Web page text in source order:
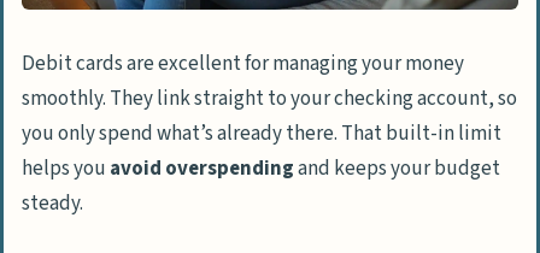
Debit cards are excellent for managing your money
smoothly. They link straight to your checking account, so
you only spend what’s already there. That built-in limit
helps you avoid overspendingand keeps your budget
steady.